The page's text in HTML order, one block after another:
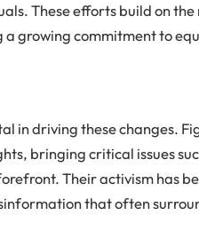
These efforts build on
growing commitment to
in driving these changes.
bringing critical issues
Their activism has
that often